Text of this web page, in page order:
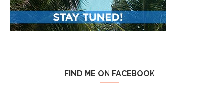
FIND ME ON FACEBOOK